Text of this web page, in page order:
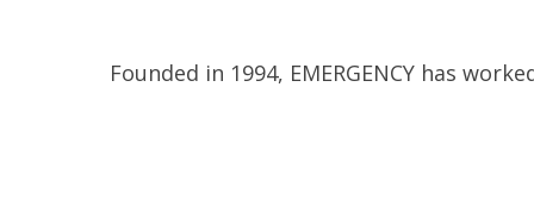
Founded in 1994, EMERGENCY has